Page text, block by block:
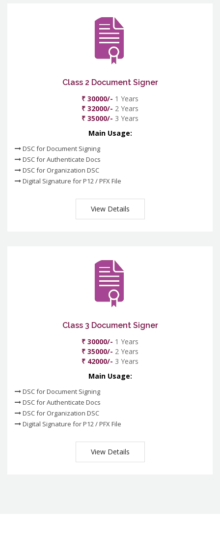
Class 2 Document Signer
₹ 30000/- 1 Years
₹ 32000/- 2 Years
₹ 35000/- 3 Years
Main Usage:
DSC for Document Signing
DSC for Authenticate Docs
DSC for Organization DSC
Digital Signature for P12 / PFX File
View Details
Class 3 Document Signer
₹ 30000/- 1 Years
₹ 35000/- 2 Years
₹ 42000/- 3 Years
Main Usage:
DSC for Document Signing
DSC for Authenticate Docs
DSC for Organization DSC
Digital Signature for P12 / PFX File
View Details